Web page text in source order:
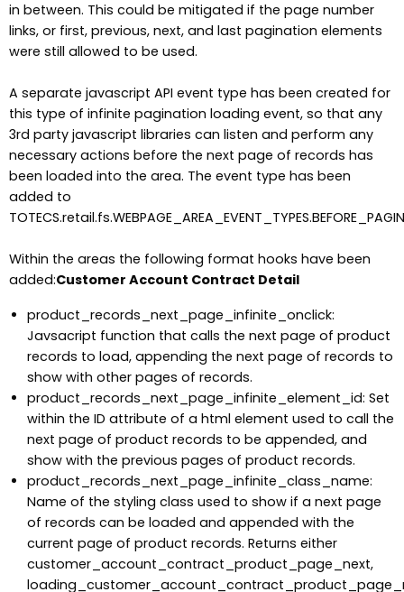
in between. This could be mitigated if the page number
links, or first, previous, next, and last pagination elements
were still allowed to be used.
A separate javascript API event type has been created for
this type of infinite pagination loading event, so that any
3rd party javascript libraries can listen and perform any
necessary actions before the next page of records has
been loaded into the area. The event type has been
added to
Within the areas the following format hooks have been
added:Customer Account Contract Detail
product_records_next_page_infinite_onclick:
Javsacript function that calls the next page of product
records to load, appending the next page of records to
show with other pages of records.
product_records_next_page_infinite_element_id: Set
within the ID attribute of a html element used to call the
next page of product records to be appended, and
show with the previous pages of product records.
product_records_next_page_infinite_class_name:
Name of the styling class used to show if a next page
of records can be loaded and appended with the
current page of product records. Returns either
customer_account_contract_product_page_next,